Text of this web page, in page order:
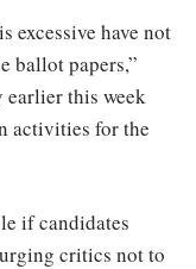
excessive have not
ballot papers,”
earlier this week
activities for the
if candidates
critics not to